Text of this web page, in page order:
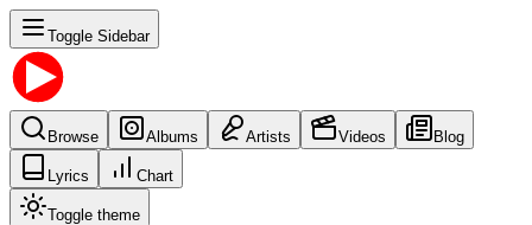
Toggle Sidebar
Browse Albums Artists Videos Blog
Lyrics Chart
Toggle theme